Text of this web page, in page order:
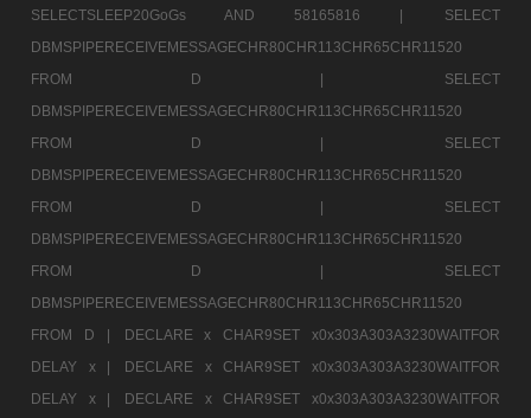
SELECTSLEEP20GoGs AND 58165816 |
SELECT
DBMSPIPERECEIVEMESSAGECHR80CHR113CHR65CHR11520
FROM D |
SELECT
DBMSPIPERECEIVEMESSAGECHR80CHR113CHR65CHR11520
FROM D |
SELECT
DBMSPIPERECEIVEMESSAGECHR80CHR113CHR65CHR11520
FROM D |
SELECT
DBMSPIPERECEIVEMESSAGECHR80CHR113CHR65CHR11520
FROM D |
SELECT
DBMSPIPERECEIVEMESSAGECHR80CHR113CHR65CHR11520
FROM D |
DECLARE x CHAR9SET x0x303A303A3230WAITFOR
DELAY x |
DECLARE x CHAR9SET x0x303A303A3230WAITFOR
DELAY x |
DECLARE x CHAR9SET x0x303A303A3230WAITFOR